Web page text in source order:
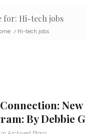
for: Hi-tech jobs
/ Hi-tech jobs
By Debbie